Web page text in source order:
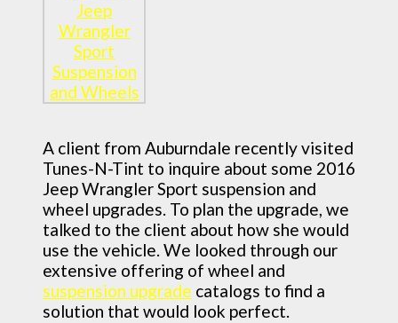
A client from Auburndale recently visited
Tunes-N-Tint to inquire about some 2016
Jeep Wrangler Sport suspension and
wheel upgrades. To plan the upgrade, we
talked to the client about how she would
use the vehicle. We looked through our
extensive offering of wheel and
suspension upgrade catalogs to find a
solution that would look perfect.